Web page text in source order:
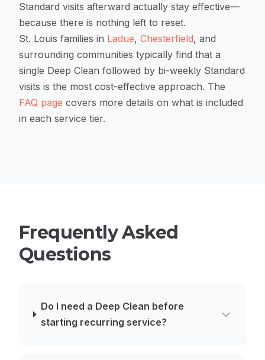
Standard visits afterward actually stay effective—
because there is nothing left to reset.
St. Louis families in Ladue, Chesterfield, and
surrounding communities typically find that a
single Deep Clean followed by bi-weekly Standard
visits is the most cost-effective approach. The
FAQ page covers more details on what is included
in each service tier.
Frequently Asked
Questions
Do I need a Deep Clean before
starting recurring service?